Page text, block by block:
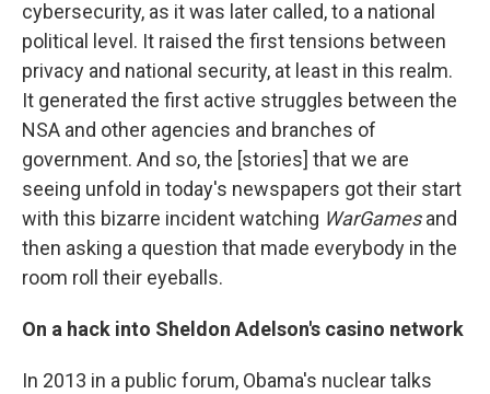
cybersecurity, as it was later called, to a national
political level. It raised the first tensions between
privacy and national security, at least in this realm.
It generated the first active struggles between the
NSA and other agencies and branches of
government. And so, the [stories] that we are
seeing unfold in today's newspapers got their start
with this bizarre incident watching WarGamesand
then asking a question that made everybody in the
room roll their eyeballs.
On a hack into Sheldon Adelson's casino network
In 2013 in a public forum, Obama's nuclear talks